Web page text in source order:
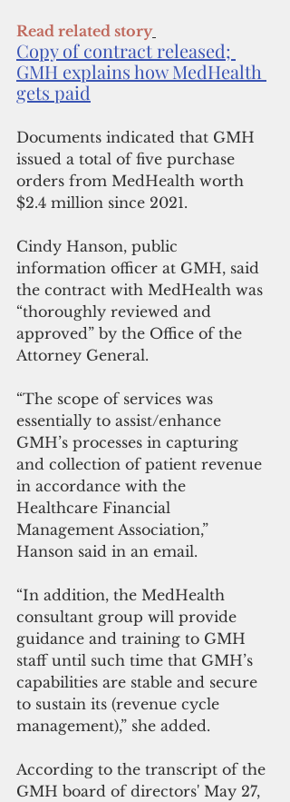
Read related story
Copy of contract released;
GMH explains how MedHealth
gets paid
Documents indicated that GMH
issued a total of five purchase
orders from MedHealth worth
$2.4 million since 2021.
Cindy Hanson, public
information officer at GMH, said
the contract with MedHealth was
“thoroughly reviewed and
approved” by the Office of the
Attorney General.
“The scope of services was
essentially to assist/enhance
GMH’s processes in capturing
and collection of patient revenue
in accordance with the
Healthcare Financial
Management Association,”
Hanson said in an email.
“In addition, the MedHealth
consultant group will provide
guidance and training to GMH
staff until such time that GMH’s
capabilities are stable and secure
to sustain its (revenue cycle
management),” she added.
According to the transcript of the
GMH board of directors' May 27,